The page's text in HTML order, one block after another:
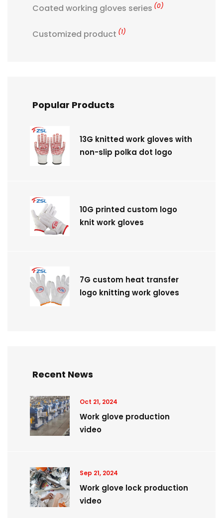
Coated working gloves series (0)
Customized product (1)
Popular Products
13G knitted work gloves with
non-slip polka dot logo
10G printed custom logo
knit work gloves
7G custom heat transfer
logo knitting work gloves
Recent News
Oct 21, 2024
Work glove production
video
Sep 21, 2024
Work glove lock production
video